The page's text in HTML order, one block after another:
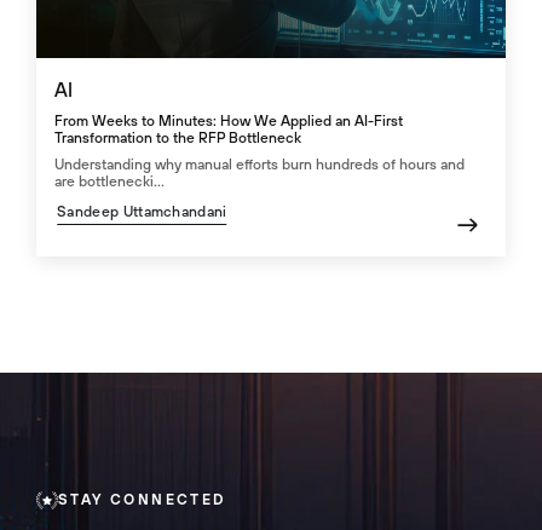
AI
From Weeks to Minutes: How We Applied an AI-First
Transformation to the RFP Bottleneck
Understanding why manual efforts burn hundreds of hours and
are bottlenecki...
Sandeep Uttamchandani
STAY CONNECTED